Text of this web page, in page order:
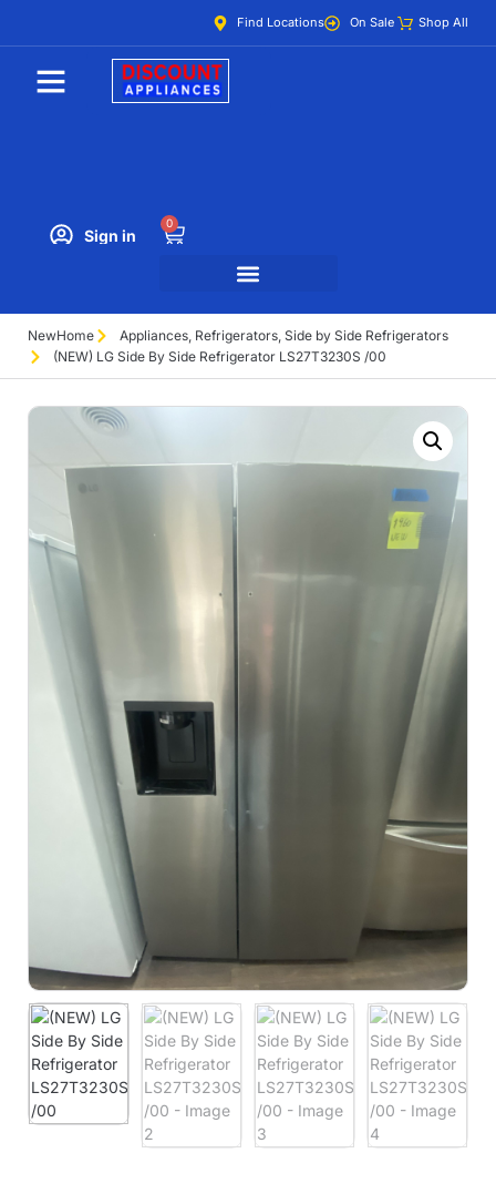
Find Locations On Sale Shop All
Sign in
0
NewHome Appliances, Refrigerators, Side by Side Refrigerators
(NEW) LG Side By Side Refrigerator LS27T3230S /00